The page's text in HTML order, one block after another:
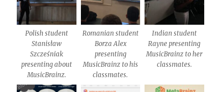
Polish student
Stanisław
Szcześniak
presenting about
MusicBrainz.
Romanian student
Borza Alex
presenting
MusicBrainz to his
classmates.
Indian student
Rayne presenting
MusicBrainz to her
classmates.